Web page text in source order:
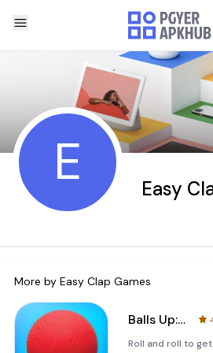
E Easy
More by Easy Clap Games
Balls Up: Roll and Throw!
Roll and roll to get